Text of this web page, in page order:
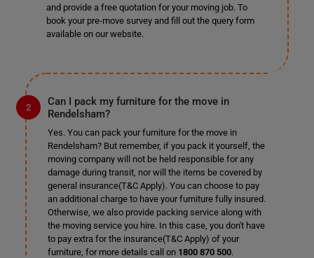
and provide a free quotation for your moving job. To
book your pre-move survey and fill out the query form
available on our website.
Can I pack my furniture for the move in
Rendelsham?
Yes. You can pack your furniture for the move in
Rendelsham? But remember, if you pack it yourself, the
moving company will not be held responsible for any
damage during transit, nor will the items be covered by
general insurance(T&C Apply). You can choose to pay
an additional charge to have your furniture fully insured.
Otherwise, we also provide packing service along with
the moving service you hire. In this case, you don't have
to pay extra for the insurance(T&C Apply) of your
furniture, for more details call on 1800 870 500.